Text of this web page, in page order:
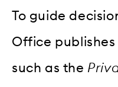
To guide
Office
such as the